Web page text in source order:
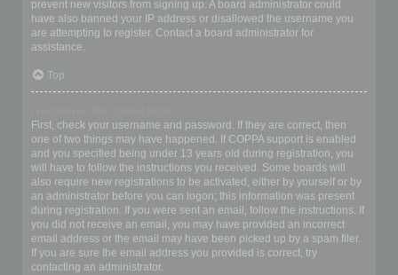
prevent new visitors from signing up. A board administrator could
have also banned your IP address or disallowed the username you
are attempting to register. Contact a board administrator for
assistance.
Top
First, check your username and password. If they are correct, then
one of two things may have happened. If COPPA support is enabled
and you specified being under 13 years old during registration, you
will have to follow the instructions you received. Some boards will
also require new registrations to be activated, either by yourself or by
an administrator before you can logon; this information was present
during registration. If you were sent an email, follow the instructions. If
you did not receive an email, you may have provided an incorrect
email address or the email may have been picked up by a spam filer.
If you are sure the email address you provided is correct, try
contacting an administrator.